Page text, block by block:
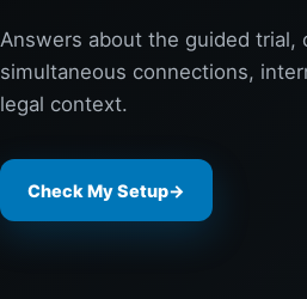
Answers about the guided trial,
simultaneous connections,
legal context.
Check My Setup→